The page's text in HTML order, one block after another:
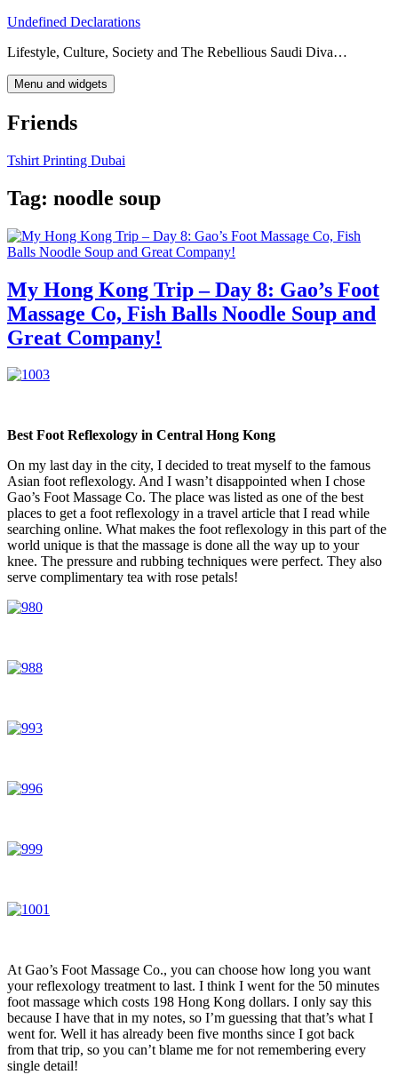
Skip
content
Undefined Declarations
Lifestyle, Culture, Society and The Rebellious Saudi Diva…
Menu and widgets
Friends
Tshirt Printing Dubai
Tag: noodle soup
My Hong Kong Trip – Day 8: Gao’s Foot
Massage Co, Fish Balls Noodle Soup and
Great Company!
Best Foot Reflexology in Central Hong Kong
On my last day in the city, I decided to treat myself to the famous
Asian foot reflexology. And I wasn’t disappointed when I chose
Gao’s Foot Massage Co. The place was listed as one of the best
places to get a foot reflexology in a travel article that I read while
searching online. What makes the foot reflexology in this part of the
world unique is that the massage is done all the way up to your
knee. The pressure and rubbing techniques were perfect. They also
serve complimentary tea with rose petals!
At Gao’s Foot Massage Co., you can choose how long you want
your reflexology treatment to last. I think I went for the 50 minutes
foot massage which costs 198 Hong Kong dollars. I only say this
because I have that in my notes, so I’m guessing that that’s what I
went for. Well it has already been five months since I got back
from that trip, so you can’t blame me for not remembering every
single detail!